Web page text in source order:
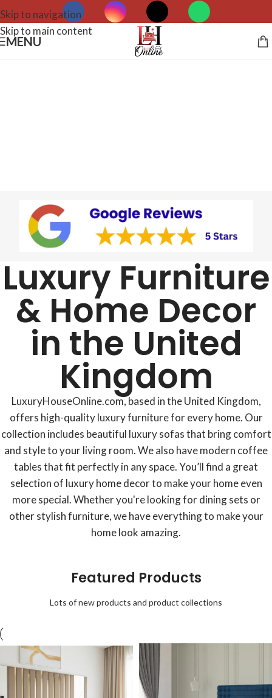
Skip to navigation
Skip to main content
MENU
Luxury Furniture
& Home Decor
in the United
Kingdom
LuxuryHouseOnline.com, based in the United Kingdom,
offers high-quality luxury furniture for every home. Our
collection includes beautiful luxury sofas that bring comfort
and style to your living room. We also have modern coffee
tables that fit perfectly in any space. You’ll find a great
selection of luxury home decor to make your home even
more special. Whether you're looking for dining sets or
other stylish furniture, we have everything to make your
home look amazing.
Featured Products
Lots of new products and product collections